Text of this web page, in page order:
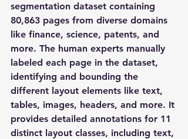
segmentation dataset containing
80,863 pages from diverse domains
like finance, science, patents, and
more. The human experts manually
labeled each page in the dataset,
identifying and bounding the
different layout elements like text,
tables, images, headers, and more. It
provides detailed annotations for 11
distinct layout classes, including text,